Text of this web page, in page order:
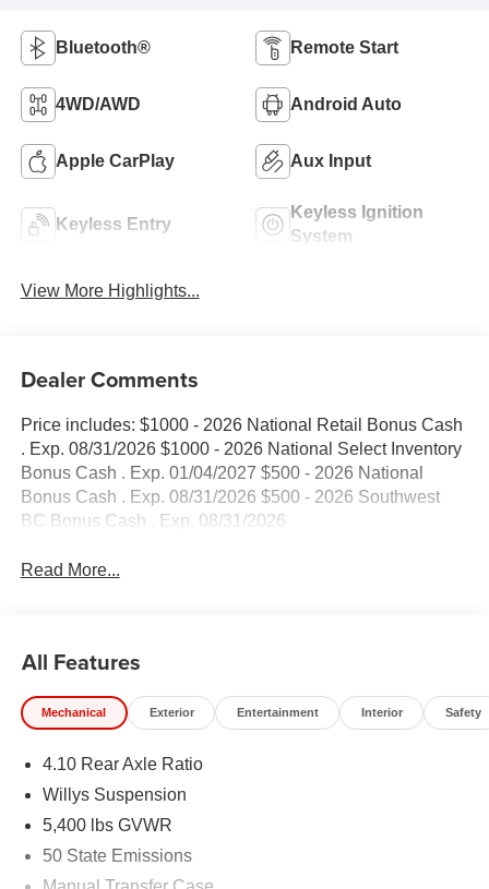
Bluetooth® Remote Start
4WD/AWD Android Auto
Apple CarPlay Aux Input
Keyless Entry
Keyless Ignition
System
View More Highlights...
Dealer Comments
Price includes: $1000 - 2026 National Retail Bonus Cash
. Exp. 08/31/2026 $1000 - 2026 National Select Inventory
Bonus Cash . Exp. 01/04/2027 $500 - 2026 National
Bonus Cash . Exp. 08/31/2026 $500 - 2026 Southwest
BC Bonus Cash . Exp. 08/31/2026
Read More...
All Features
Mechanical Exterior Entertainment Interior Safety
4.10 Rear Axle Ratio
Willys Suspension
5,400 lbs GVWR
50 State Emissions